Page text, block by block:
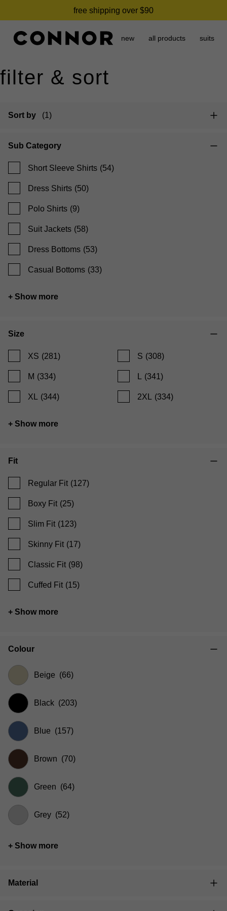
free shipping over $90
need it today? click & collect in 2 hours.
new all products suits
filter & sort
Sort by (1)
Sub Category
Short Sleeve Shirts (54)
Dress Shirts (50)
Polo Shirts (9)
Suit Jackets (58)
Dress Bottoms (53)
Casual Bottoms (33)
+ Show more
Size
XS (281) S (308)
M (334) (341)
XL (344) 2XL (334)
+ Show more
Fit
Regular Fit (127)
Boxy Fit (25)
Slim Fit (123)
Skinny Fit (17)
Classic Fit (98)
Cuffed Fit (15)
+ Show more
Colour
Beige (66)
Black (203)
Blue (157)
Brown (70)
Green (64)
Grey (52)
+ Show more
Material